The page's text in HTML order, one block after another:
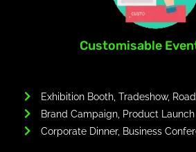
Customisable
Exhibition Booth, Tradeshow,
Brand Campaign, Product Launch
Corporate Dinner, Business